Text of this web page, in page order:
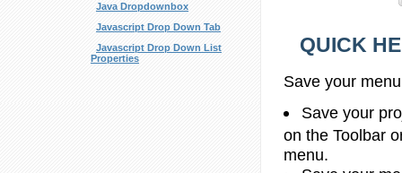
Java Dropdownbox
Javascript Drop Down Tab
Javascript Drop Down List
Properties
QUICK
Save your
Save your
on the Toolbar
menu.